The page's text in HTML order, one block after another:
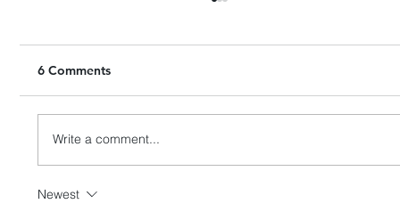
HashKey Proposes to Acquire Entire
6 Comments
Write a comment...
Newest